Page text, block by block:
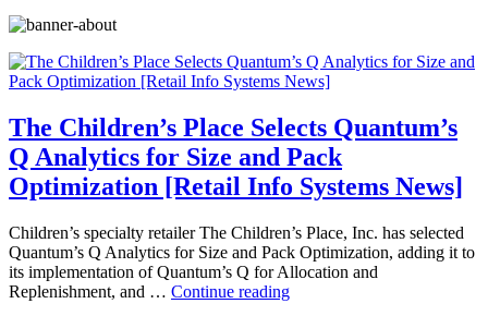
The Children’s Place Selects Quantum’s
Q Analytics for Size and Pack
Optimization [Retail Info Systems News]
Children’s specialty retailer The Children’s Place, Inc. has selected
Quantum’s Q Analytics for Size and Pack Optimization, adding it to
its implementation of Quantum’s Q for Allocation and
Replenishment, and … Continue readingThe